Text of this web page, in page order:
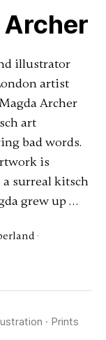
Archer
illustrator
artist
Archer
art
bad words.
is
surreal kitsch
grew up …
·
· Prints